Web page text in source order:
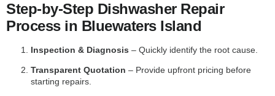
Step-by-Step Dishwasher Repair
Process in Bluewaters Island
Inspection & Diagnosis – Quickly identify the root cause.
Transparent Quotation – Provide upfront pricing before
starting repairs.